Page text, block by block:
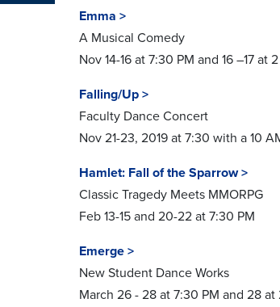
Emma >
A Musical Comedy
Nov 14-16 at 7:30 PM and 16 –17 at
Falling/Up >
Faculty Dance Concert
Nov 21-23, 2019 at 7:30 with a 10
Hamlet: Fall of the Sparrow >
Classic Tragedy Meets MMORPG
Feb 13-15 and 20-22 at 7:30 PM
Emerge >
New Student Dance Works
March 26 - 28 at 7:30 PM and 28 at